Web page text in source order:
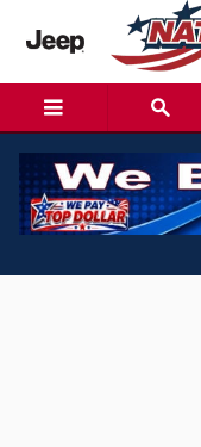
Skip to main content
Spanish